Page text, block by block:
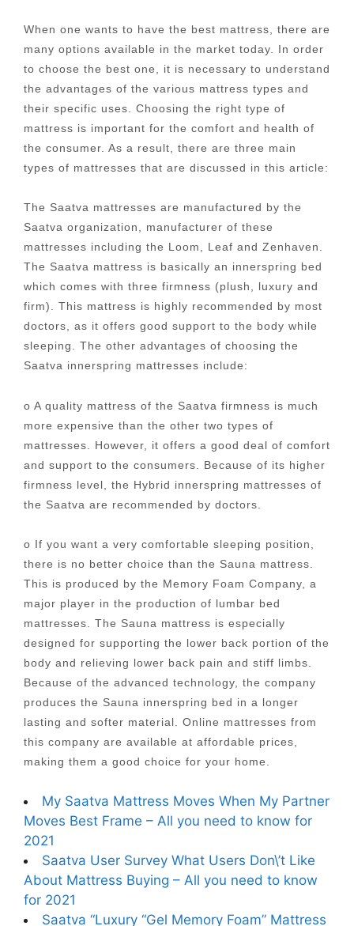
When one wants to have the best mattress, there are
many options available in the market today. In order
to choose the best one, it is necessary to understand
the advantages of the various mattress types and
their specific uses. Choosing the right type of
mattress is important for the comfort and health of
the consumer. As a result, there are three main
types of mattresses that are discussed in this article:
The Saatva mattresses are manufactured by the
Saatva organization, manufacturer of these
mattresses including the Loom, Leaf and Zenhaven.
The Saatva mattress is basically an innerspring bed
which comes with three firmness (plush, luxury and
firm). This mattress is highly recommended by most
doctors, as it offers good support to the body while
sleeping. The other advantages of choosing the
Saatva innerspring mattresses include:
o A quality mattress of the Saatva firmness is much
more expensive than the other two types of
mattresses. However, it offers a good deal of comfort
and support to the consumers. Because of its higher
firmness level, the Hybrid innerspring mattresses of
the Saatva are recommended by doctors.
o If you want a very comfortable sleeping position,
there is no better choice than the Sauna mattress.
This is produced by the Memory Foam Company, a
major player in the production of lumbar bed
mattresses. The Sauna mattress is especially
designed for supporting the lower back portion of the
body and relieving lower back pain and stiff limbs.
Because of the advanced technology, the company
produces the Sauna innerspring bed in a longer
lasting and softer material. Online mattresses from
this company are available at affordable prices,
making them a good choice for your home.
My Saatva Mattress Moves When My Partner
Moves Best Frame – All you need to know for
2021
Saatva User Survey What Users Don\’t Like
About Mattress Buying – All you need to know
for 2021
Saatva “Luxury “Gel Memory Foam” Mattress